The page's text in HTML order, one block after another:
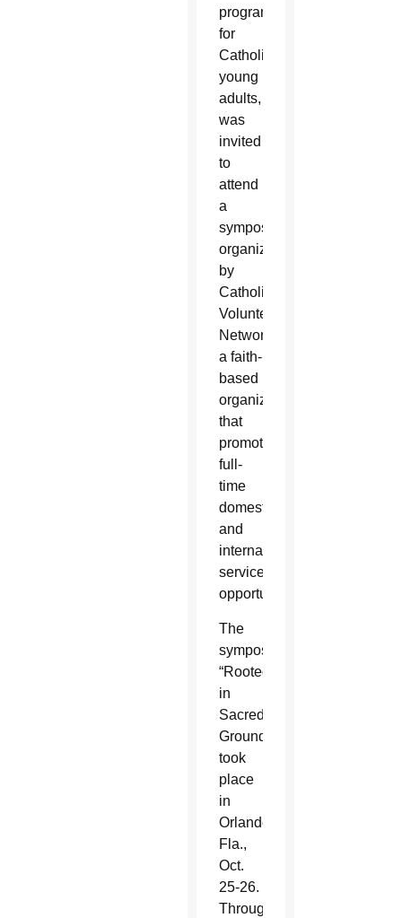
program
for
Catholic
young
adults,
was
invited
to
attend
a
symposium
organized
by
Catholic
Volunteer
Network,
a faith-
based
organization
that
promotes
full-
time
domestic
and
international
service
opportunities.
The
symposium,
“Rooted
in
Sacred
Ground,”
took
place
in
Orlando,
Fla.,
Oct.
25-26.
Through